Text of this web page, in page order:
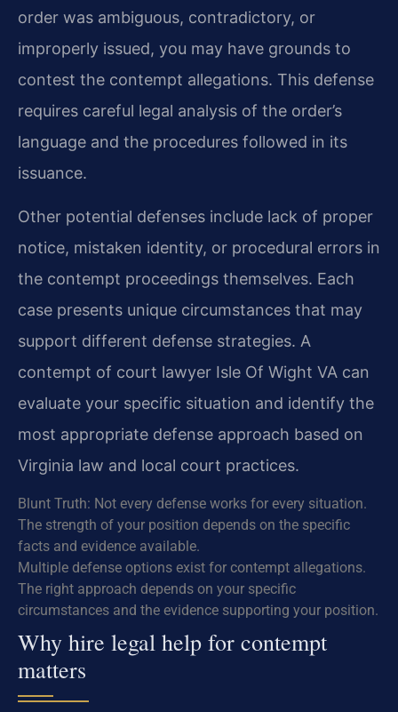
order was ambiguous, contradictory, or
improperly issued, you may have grounds to
contest the contempt allegations. This defense
requires careful legal analysis of the order’s
language and the procedures followed in its
issuance.
Other potential defenses include lack of proper
notice, mistaken identity, or procedural errors in
the contempt proceedings themselves. Each
case presents unique circumstances that may
support different defense strategies. A
contempt of court lawyer Isle Of Wight VA can
evaluate your specific situation and identify the
most appropriate defense approach based on
Virginia law and local court practices.
Blunt Truth: Not every defense works for every situation.
The strength of your position depends on the specific
facts and evidence available.
Multiple defense options exist for contempt allegations.
The right approach depends on your specific
circumstances and the evidence supporting your position.
Why hire legal help for contempt
matters